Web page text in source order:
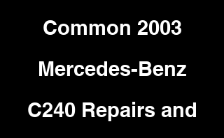
Common 2003
Mercedes-Benz
C240 Repairs and